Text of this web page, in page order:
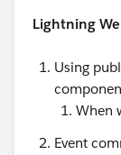
Lightning
Using
When
Event